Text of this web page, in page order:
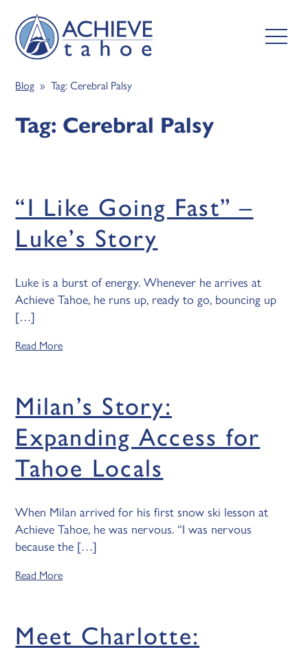
Blog » Tag:Cerebral Palsy
Tag: Cerebral Palsy
“I Like Going Fast” –
Luke’s Story
Luke is a burst of energy. Whenever he arrives at
Achieve Tahoe, he runs up, ready to go, bouncing up
[…]
Read More
Milan’s Story:
Expanding Access for
Tahoe Locals
When Milan arrived for his first snow ski lesson at
Achieve Tahoe, he was nervous. “I was nervous
because the […]
Read More
Meet Charlotte: